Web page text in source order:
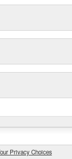
Privacy Choices